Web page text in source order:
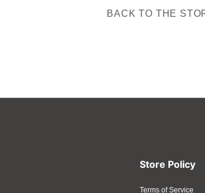
BACK TO THE
Store Policy
Terms of Service